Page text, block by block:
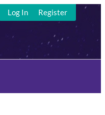
Log In Register